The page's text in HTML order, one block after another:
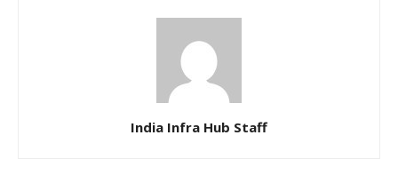
India Infra Hub Staff